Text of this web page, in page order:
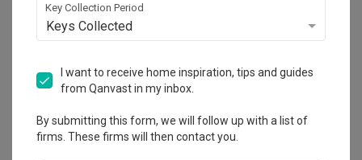
View Portfolio
Key Collection Period
Keys Collected
I want to receive home inspiration, tips and guides
from Qanvast in my inbox.
By submitting this form, we will follow up with a list of
firms. These firms will then contact you.